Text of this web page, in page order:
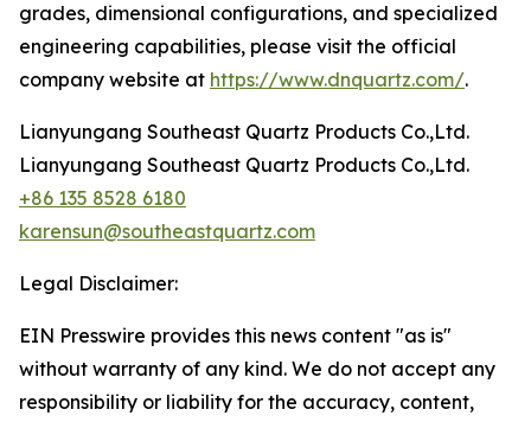
grades, dimensional configurations, and specialized
engineering capabilities, please visit the official
company website at https://www.dnquartz.com/.
Lianyungang Southeast Quartz Products Co.,Ltd.
Lianyungang Southeast Quartz Products Co.,Ltd.
+86 135 8528 6180
karensun@southeastquartz.com
Legal Disclaimer:
EIN Presswire provides this news content "as is"
without warranty of any kind. We do not accept any
responsibility or liability for the accuracy, content,